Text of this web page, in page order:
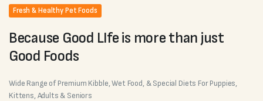
Fresh & Healthy Pet Foods
Because Good LIfe is more than just
Good Foods
Wide Range of Premium Kibble, Wet Food, & Special Diets For Puppies,
Kittens, Adults & Seniors